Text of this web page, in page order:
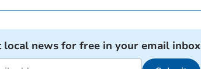
local news for free in your email inbox